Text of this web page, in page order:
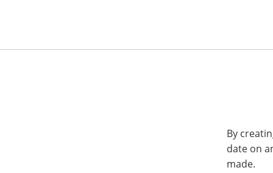
By
date on
made.